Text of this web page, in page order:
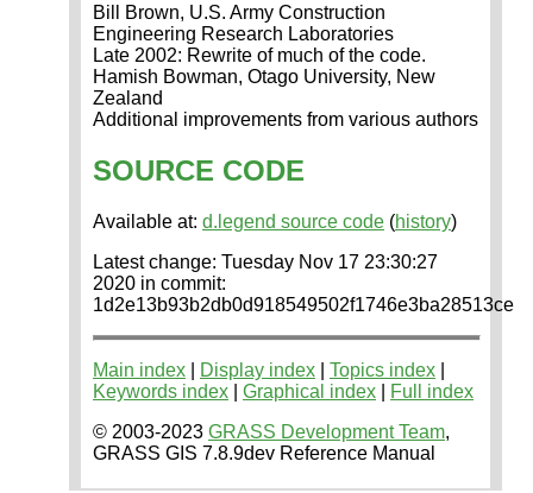
Bill Brown, U.S. Army Construction
Engineering Research Laboratories
Late 2002: Rewrite of much of the code.
Hamish Bowman, Otago University, New
Zealand
Additional improvements from various authors
SOURCE CODE
Available at: d.legend source code (history)
Latest change: Tuesday Nov 17 23:30:27
2020 in commit:
1d2e13b93b2db0d918549502f1746e3ba28513ce
Main index Display index Topics index
Keywords index
Graphical index
Full index
© 2003-2023 GRASS Development Team,
GRASS GIS 7.8.9dev Reference Manual